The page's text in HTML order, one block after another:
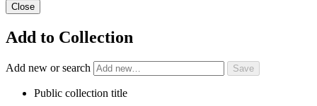
Close
Add to Collection
Add new or search
Public collection title